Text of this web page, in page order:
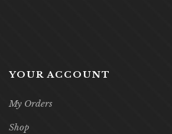
YOUR ACCOUNT
My Orders
Shop